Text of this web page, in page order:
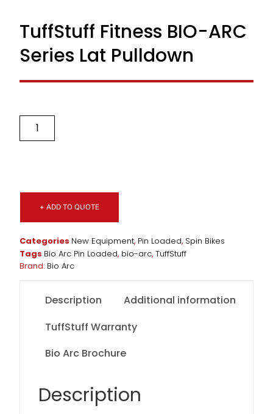
TuffStuff Fitness BIO-ARC
Series Lat Pulldown
+ ADD TO QUOTE
Categories New Equipment, Pin Loaded, Spin Bikes
Tags Bio Arc Pin Loaded, bio-arc, TuffStuff
Brand: Bio Arc
Description
Additional information
TuffStuff Warranty
Bio Arc Brochure
Description